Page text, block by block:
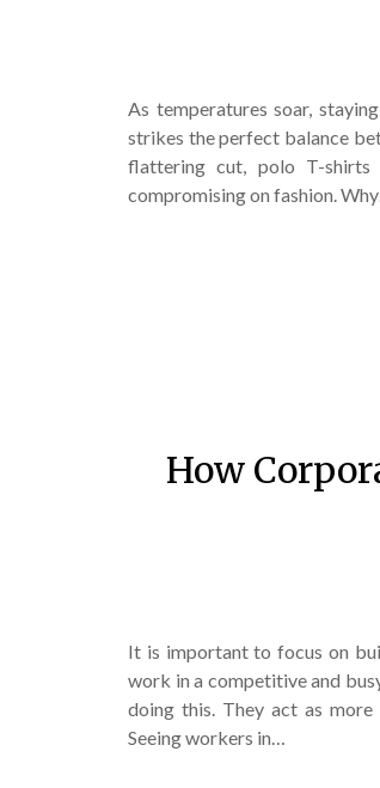
As temperatures soar,
strikes the perfect balance
flattering cut, polo T-
compromising on fashion.
How
It is important to focus on
work in a competitive and
doing this. They act as more
Seeing workers in…